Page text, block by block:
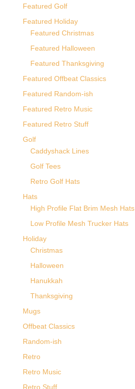
Featured Golf
Featured Holiday
Featured Christmas
Featured Halloween
Featured Thanksgiving
Featured Offbeat Classics
Featured Random-ish
Featured Retro Music
Featured Retro Stuff
Golf
Caddyshack Lines
Golf Tees
Retro Golf Hats
Hats
High Profile Flat Brim Mesh Hats
Low Profile Mesh Trucker Hats
Holiday
Christmas
Halloween
Hanukkah
Thanksgiving
Mugs
Offbeat Classics
Random-ish
Retro
Retro Music
Retro Stuff